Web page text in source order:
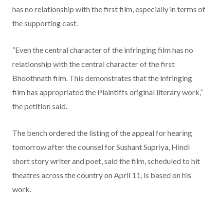
has no relationship with the first film, especially in terms of
the supporting cast.
“Even the central character of the infringing film has no
relationship with the central character of the first
Bhoothnath film. This demonstrates that the infringing
film has appropriated the Plaintiffs original literary work,”
the petition said.
The bench ordered the listing of the appeal for hearing
tomorrow after the counsel for Sushant Supriya, Hindi
short story writer and poet, said the film, scheduled to hit
theatres across the country on April 11, is based on his
work.